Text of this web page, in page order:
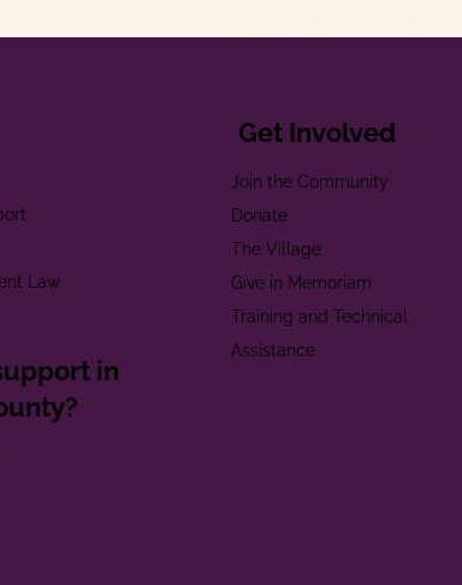
Law
in
Get Involved
Join the Community
Donate
The Village
Give in Memoriam
Training and Technical
Assistance